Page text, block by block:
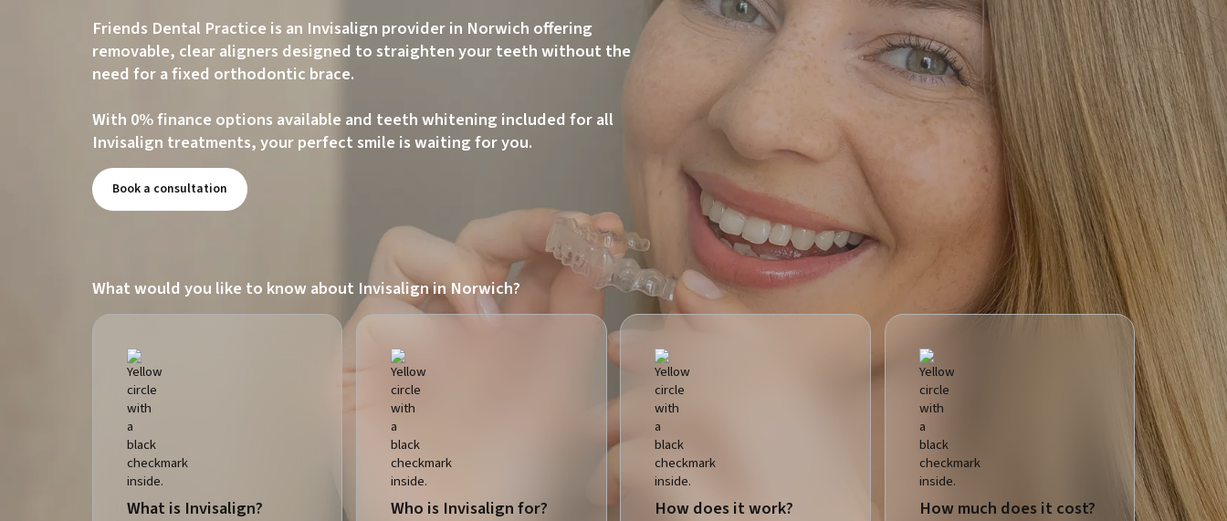
Friends Dental Practice is an Invisalign provider in Norwich offering
removable, clear aligners designed to straighten your teeth without the
need for a fixed orthodontic brace.
With 0% finance options available and teeth whitening included for all
Invisalign treatments, your perfect smile is waiting for you.
Book a consultation
What would you like to know about Invisalign in Norwich?
What is Invisalign? Who is Invisalign for? How does it work? How much does it cost?